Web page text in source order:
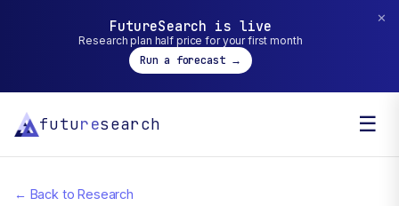
FutureSearch is live
Research plan half price for your first month
Run a forecast →
✕
futuresearch ☰
← Back to Research